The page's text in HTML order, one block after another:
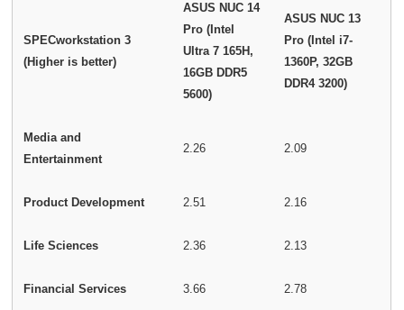
SPECworkstation 3
(Higher is better)
ASUS NUC 14
Pro (Intel
Ultra 7 165H,
16GB DDR5
5600)
ASUS NUC 13
Pro (Intel i7-
1360P, 32GB
DDR4 3200)
Media and
Entertainment
2.26 2.09
Product Development 2.51 2.16
Life Sciences 2.36 2.13
Financial Services 3.66 2.78